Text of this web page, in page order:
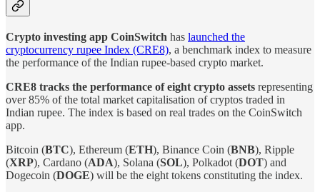
Crypto investing app CoinSwitch has launched the
cryptocurrency rupee Index (CRE8), a benchmark index to measure
the performance of the Indian rupee-based crypto market.
CRE8 tracks the performance of eight crypto assets representing
over 85% of the total market capitalisation of cryptos traded in
Indian rupee. The index is based on real trades on the CoinSwitch
app.
Bitcoin (BTC), Ethereum (ETH), Binance Coin (BNB), Ripple
(XRP), Cardano (ADA), Solana (SOL), Polkadot (DOT) and
Dogecoin (DOGE) will be the eight tokens constituting the index.